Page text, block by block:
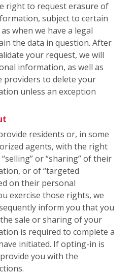
right to request erasure of
subject to certain
when we have a legal
the data in question. After
your request, we will
information, as well as
providers to delete your
unless an exception
residents or, in some
agents, with the right
or “sharing” of their
or of “targeted
on their personal
exercise those rights, we
inform you that you
sale or sharing of your
is required to complete a
initiated. If opting-in is
you with the